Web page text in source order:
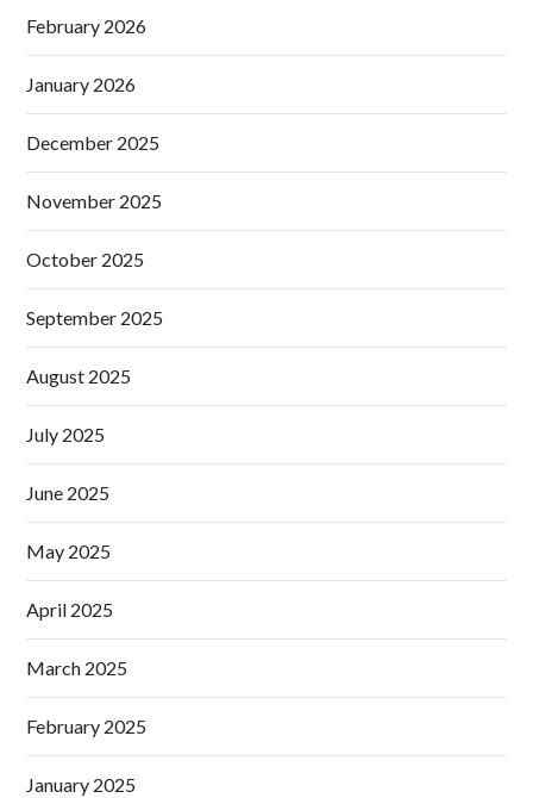
February 2026
January 2026
December 2025
November 2025
October 2025
September 2025
August 2025
July 2025
June 2025
May 2025
April 2025
March 2025
February 2025
January 2025